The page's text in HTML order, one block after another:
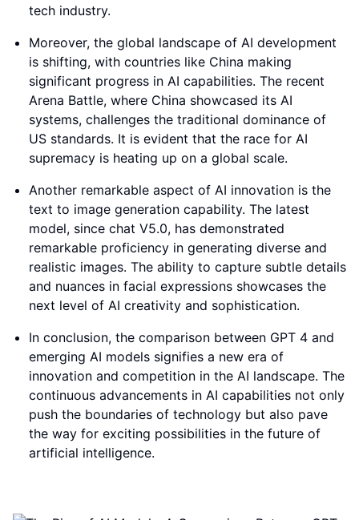
tech industry.
Moreover, the global landscape of AI development
is shifting, with countries like China making
significant progress in AI capabilities. The recent
Arena Battle, where China showcased its AI
systems, challenges the traditional dominance of
US standards. It is evident that the race for AI
supremacy is heating up on a global scale.
Another remarkable aspect of AI innovation is the
text to image generation capability. The latest
model, since chat V5.0, has demonstrated
remarkable proficiency in generating diverse and
realistic images. The ability to capture subtle details
and nuances in facial expressions showcases the
next level of AI creativity and sophistication.
In conclusion, the comparison between GPT 4 and
emerging AI models signifies a new era of
innovation and competition in the AI landscape. The
continuous advancements in AI capabilities not only
push the boundaries of technology but also pave
the way for exciting possibilities in the future of
artificial intelligence.